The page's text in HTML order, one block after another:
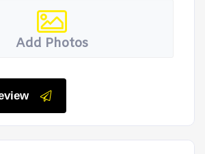
Add Photos